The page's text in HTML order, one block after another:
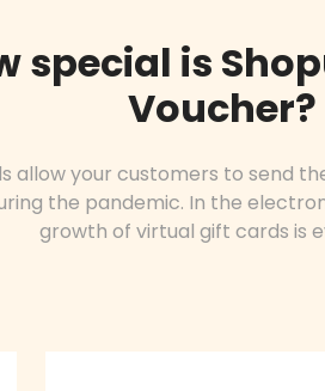
special is
Voucher?
allow your customers to send
the pandemic. In the
growth of virtual gift cards is